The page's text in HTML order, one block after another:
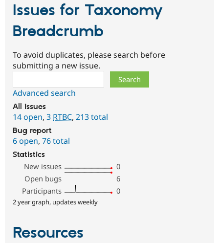
Issues for Taxonomy
Breadcrumb
To avoid duplicates, please search before
submitting a new issue.
Advanced search
All issues
14 open, 3 RTBC, 213 total
Bug report
6 open, 76 total
Statistics
New issues
0
Open bugs
6
Participants
0
2 year graph, updates weekly
Resources